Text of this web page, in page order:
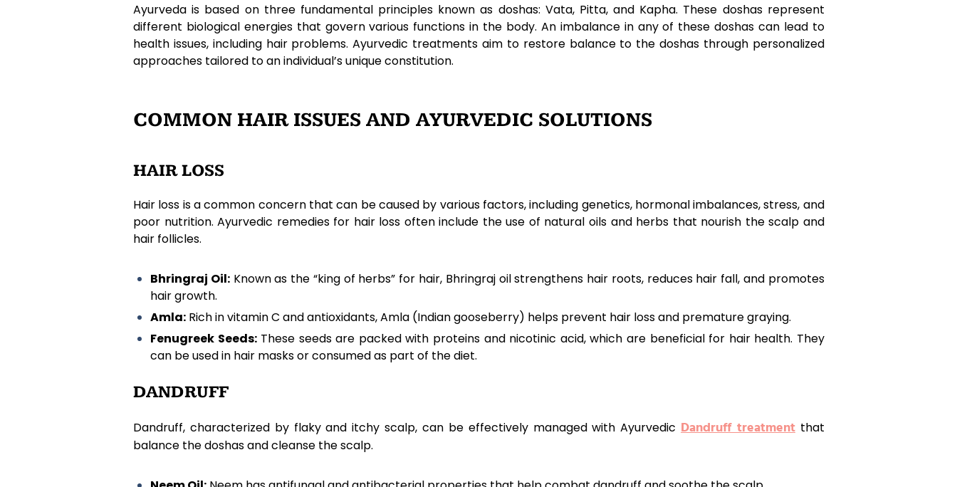
Ayurveda is based on three fundamental principles known as doshas: Vata, Pitta, and Kapha. These doshas represent
different biological energies that govern various functions in the body. An imbalance in any of these doshas can lead to
health issues, including hair problems. Ayurvedic treatments aim to restore balance to the doshas through personalized
approaches tailored to an individual’s unique constitution.
COMMON HAIR ISSUES AND AYURVEDIC SOLUTIONS
HAIR LOSS
Hair loss is a common concern that can be caused by various factors, including genetics, hormonal imbalances, stress, and
poor nutrition. Ayurvedic remedies for hair loss often include the use of natural oils and herbs that nourish the scalp and
hair follicles.
Bhringraj Oil:Known as the “king of herbs” for hair, Bhringraj oil strengthens hair roots, reduces hair fall, and promotes
hair growth.
Amla: Rich in vitamin C and antioxidants, Amla (Indian gooseberry) helps prevent hair loss and premature graying.
Fenugreek Seeds:These seeds are packed with proteins and nicotinic acid, which are beneficial for hair health. They
can be used in hair masks or consumed as part of the diet.
DANDRUFF
Dandruff, characterized by flaky and itchy scalp, can be effectively managed with Ayurvedic Dandruff treatmentthat
balance the doshas and cleanse the scalp.